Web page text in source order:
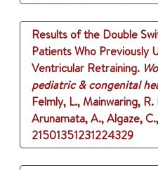
Results of the Double
Patients Who Previously
Ventricular Retraining.
pediatric & congenital
Felmly, L., Mainwaring,
Arunamata, A., Algaze,
21501351231224329